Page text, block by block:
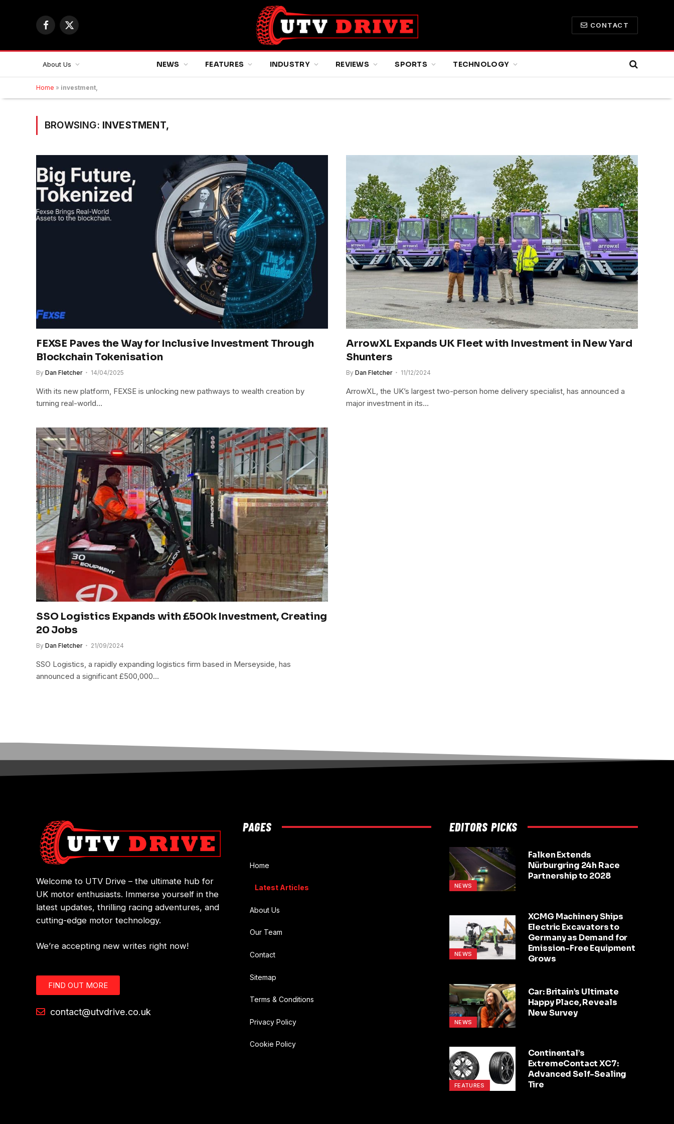
Facebook
X
CONTACT
About Us NEWS FEATURES INDUSTRY REVIEWS SPORTS TECHNOLOGY
Home » investment,
BROWSING: INVESTMENT,
FEXSE Paves the Way for Inclusive Investment Through
Blockchain Tokenisation
By Dan Fletcher 14/04/2025
With its new platform, FEXSE is unlocking new pathways to wealth creation by
turning real-world…
ArrowXL Expands UK Fleet with Investment in New Yard
Shunters
By Dan Fletcher 11/12/2024
ArrowXL, the UK’s largest two-person home delivery specialist, has announced a
major investment in its…
SSO Logistics Expands with £500k Investment, Creating
20 Jobs
By Dan Fletcher 21/09/2024
SSO Logistics, a rapidly expanding logistics firm based in Merseyside, has
announced a significant £500,000…
Welcome to UTV Drive – the ultimate hub for
UK motor enthusiasts. Immerse yourself in the
latest updates, thrilling racing adventures, and
cutting-edge motor technology.
We’re accepting new writes right now!
FIND OUT MORE
contact@utvdrive.co.uk
PAGES
Home
Latest Articles
About Us
Our Team
Contact
Sitemap
Terms & Conditions
Privacy Policy
Cookie Policy
EDITORS PICKS
NEWS
Falken Extends
Nürburgring 24h Race
Partnership to 2028
NEWS
XCMG Machinery Ships
Electric Excavators to
Germany as Demand for
Emission-Free Equipment
Grows
NEWS
Car: Britain’s Ultimate
Happy Place, Reveals
New Survey
FEATURES
Continental’s
ExtremeContact XC7:
Advanced Self-Sealing
Tire